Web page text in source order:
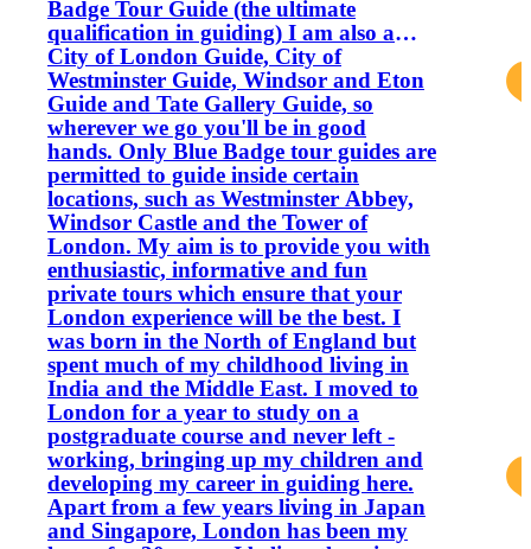
Badge Tour Guide (the ultimate
qualification in guiding) I am also a
City of London Guide, City of
Westminster Guide, Windsor and Eton
Guide and Tate Gallery Guide, so
wherever we go you'll be in good
hands. Only Blue Badge tour guides are
permitted to guide inside certain
locations, such as Westminster Abbey,
Windsor Castle and the Tower of
London. My aim is to provide you with
enthusiastic, informative and fun
private tours which ensure that your
London experience will be the best. I
was born in the North of England but
spent much of my childhood living in
India and the Middle East. I moved to
London for a year to study on a
postgraduate course and never left -
working, bringing up my children and
developing my career in guiding here.
Apart from a few years living in Japan
and Singapore, London has been my